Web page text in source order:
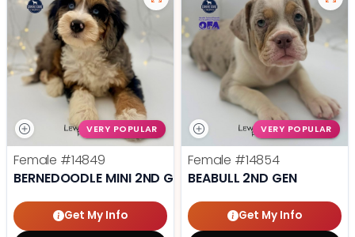
VERY POPULAR
Female #14849
BERNEDOODLE MINI 2ND GEN
Get My Info
VERY POPULAR
Female #14854
BEABULL 2ND GEN
Get My Info